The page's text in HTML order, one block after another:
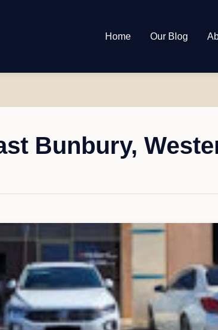
Home Our Blog
Bunbury,